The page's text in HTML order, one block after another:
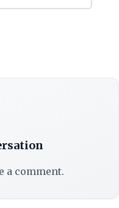
a comment.